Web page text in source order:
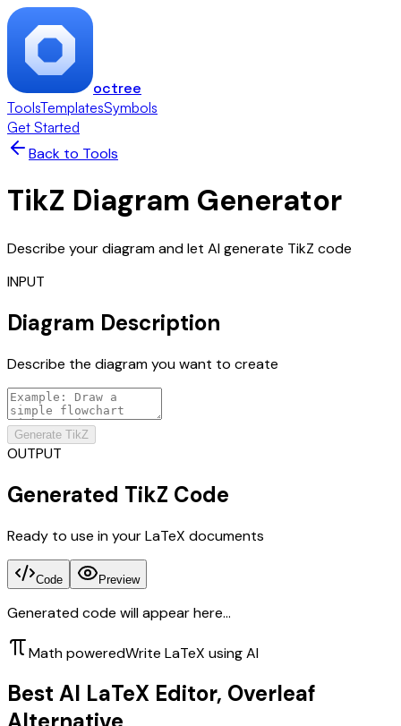
octree
ToolsTemplatesSymbols
Get Started
Back to Tools
TikZ Diagram Generator
Describe your diagram and let AI generate TikZ code
INPUT
Diagram Description
Describe the diagram you want to create
Generate TikZ
OUTPUT
Generated TikZ Code
Ready to use in your LaTeX documents
Code Preview
Generated code will appear here...
Math poweredWrite LaTeX using AI
Best AI LaTeX Editor, Overleaf